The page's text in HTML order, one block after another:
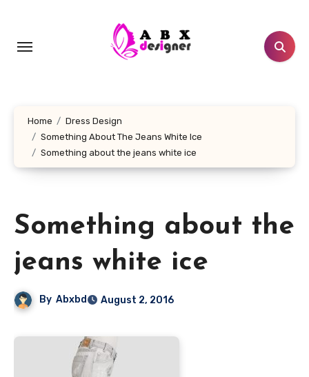
content
Home
Dress Design
Something About The Jeans White Ice
Something about the jeans white ice
Something about the
jeans white ice
By Abxbd August 2, 2016